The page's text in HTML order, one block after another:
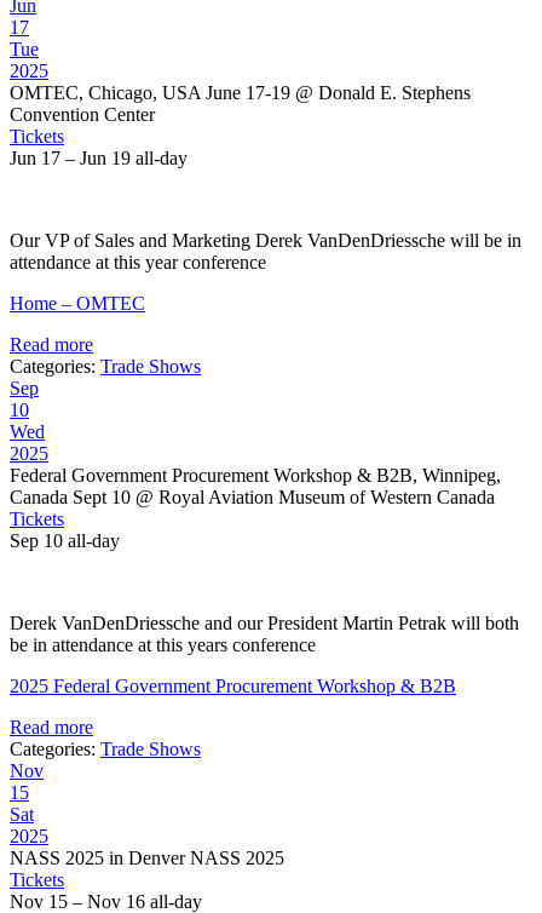
Jun
17
Tue
2025
OMTEC, Chicago, USA June 17-19 @ Donald E. Stephens
Convention Center
Tickets
Jun 17 – Jun 19 all-day
Our VP of Sales and Marketing Derek VanDenDriessche will be in
attendance at this year conference
Home – OMTEC
Read more
Categories: Trade Shows
Sep
10
Wed
2025
Federal Government Procurement Workshop & B2B, Winnipeg,
Canada Sept 10 @ Royal Aviation Museum of Western Canada
Tickets
Sep 10 all-day
Derek VanDenDriessche and our President Martin Petrak will both
be in attendance at this years conference
2025 Federal Government Procurement Workshop & B2B
Read more
Categories: Trade Shows
Nov
15
Sat
2025
NASS 2025 in Denver NASS 2025
Tickets
Nov 15 – Nov 16 all-day